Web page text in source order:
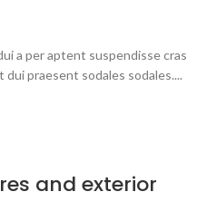
a per aptent suspendisse cras
praesent sodales sodales....
and exterior